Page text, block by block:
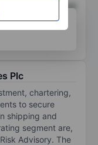
XXXXXXX
and analysis
Plc
chartering,
to secure
shipping and
segment are,
Advisory. The